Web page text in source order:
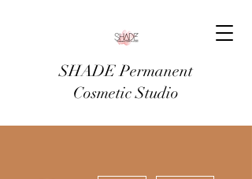
SHADE Permanent
Cosmetic Studio